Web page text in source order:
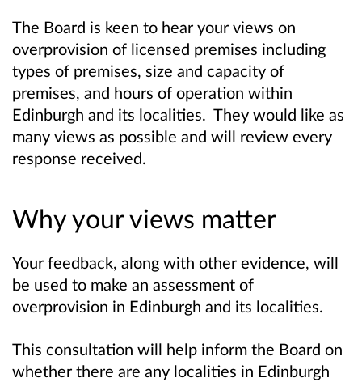
The Board is keen to hear your views on
overprovision of licensed premises including
types of premises, size and capacity of
premises, and hours of operation within
Edinburgh and its localities. They would like as
many views as possible and will review every
response received.
Why your views matter
Your feedback, along with other evidence, will
be used to make an assessment of
overprovision in Edinburgh and its localities.
This consultation will help inform the Board on
whether there are any localities in Edinburgh